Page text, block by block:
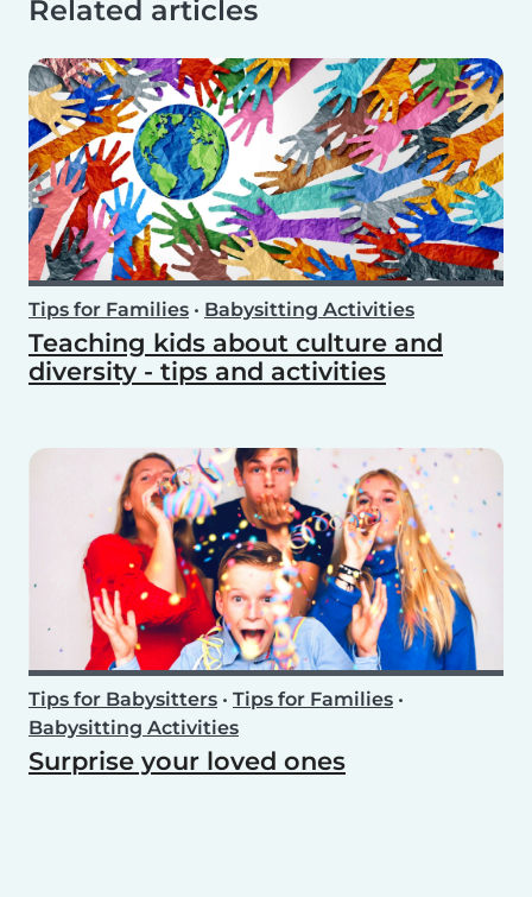
Related articles
Tips for Families • Babysitting Activities
Teaching kids about culture and
diversity - tips and activities
Tips for Babysitters • Tips for Families •
Babysitting Activities
Surprise your loved ones